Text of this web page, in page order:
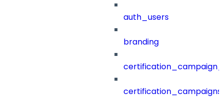
auth_users
branding
certification_campaigns